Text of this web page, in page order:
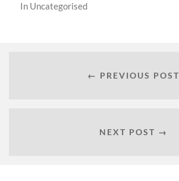
In Uncategorised
← PREVIOUS POST
NEXT POST →